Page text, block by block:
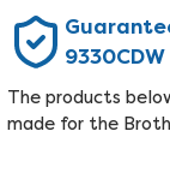
9330CDW
The products
made for the